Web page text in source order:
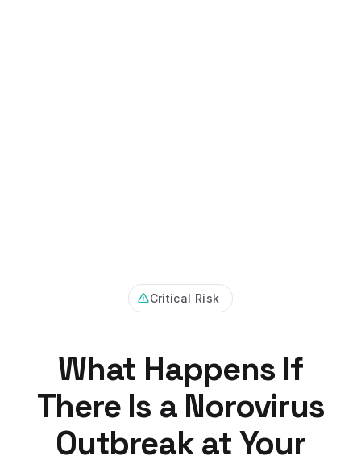
Critical Risk
What Happens If
There Is a Norovirus
Outbreak at Your